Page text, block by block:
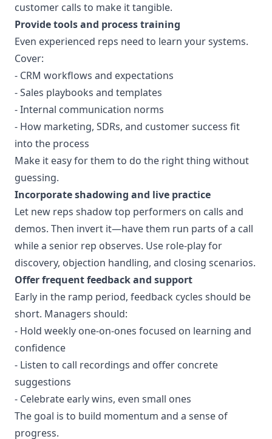
customer calls to make it tangible.
Provide tools and process training
Even experienced reps need to learn your systems.
Cover:
- CRM workflows and expectations
- Sales playbooks and templates
- Internal communication norms
- How marketing, SDRs, and customer success fit
into the process
Make it easy for them to do the right thing without
guessing.
Incorporate shadowing and live practice
Let new reps shadow top performers on calls and
demos. Then invert it—have them run parts of a call
while a senior rep observes. Use role-play for
discovery, objection handling, and closing scenarios.
Offer frequent feedback and support
Early in the ramp period, feedback cycles should be
short. Managers should:
- Hold weekly one-on-ones focused on learning and
confidence
- Listen to call recordings and offer concrete
suggestions
- Celebrate early wins, even small ones
The goal is to build momentum and a sense of
progress.